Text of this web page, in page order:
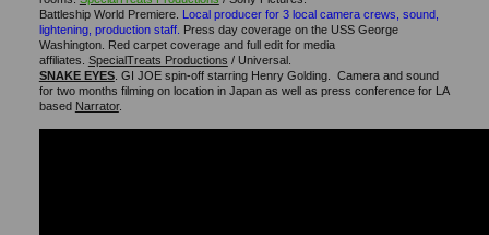
Battleship World Premiere. Local producer for 3 local camera crews, sound,
lightening, production staff. Press day coverage on the USS George
Washington. Red carpet coverage and full edit for media
affiliates. SpecialTreats Productions / Universal.
SNAKE EYES. GI JOE spin-off starring Henry Golding.
Camera and sound
for two months filming on location in Japan as well as press conference for LA
based Narrator.